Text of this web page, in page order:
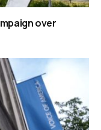
over